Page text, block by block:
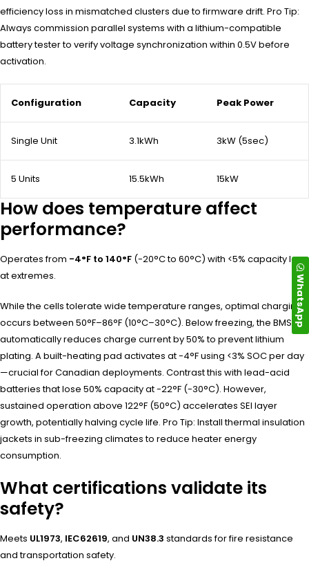
efficiency loss in mismatched clusters due to firmware drift. Pro Tip:
Always commission parallel systems with a lithium-compatible
battery tester to verify voltage synchronization within 0.5V before
activation.
Configuration Capacity Peak Power
Single Unit 3.1kWh 3kW (5sec)
5 Units 15.5kWh 15kW
How does temperature affect
performance?
Operates from -4°F to 140°F (-20°C to 60°C) with <5% capacity loss
at extremes.
While the cells tolerate wide temperature ranges, optimal charging
occurs between 50°F–86°F (10°C–30°C). Below freezing, the BMS
automatically reduces charge current by 50% to prevent lithium
plating. A built-heating pad activates at -4°F using <3% SOC per day
—crucial for Canadian deployments. Contrast this with lead-acid
batteries that lose 50% capacity at -22°F (-30°C). However,
sustained operation above 122°F (50°C) accelerates SEI layer
growth, potentially halving cycle life. Pro Tip: Install thermal insulation
jackets in sub-freezing climates to reduce heater energy
consumption.
What certifications validate its
safety?
Meets UL1973, IEC62619, and UN38.3 standards for fire resistance
and transportation safety.
WhatsApp